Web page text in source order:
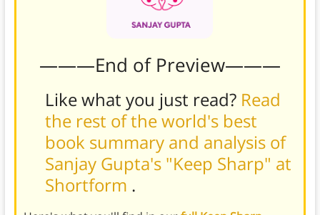
———End of Preview———
Like what you just read? Read
the rest of the world's best
book summary and analysis of
Sanjay Gupta's "Keep Sharp" at
Shortform .